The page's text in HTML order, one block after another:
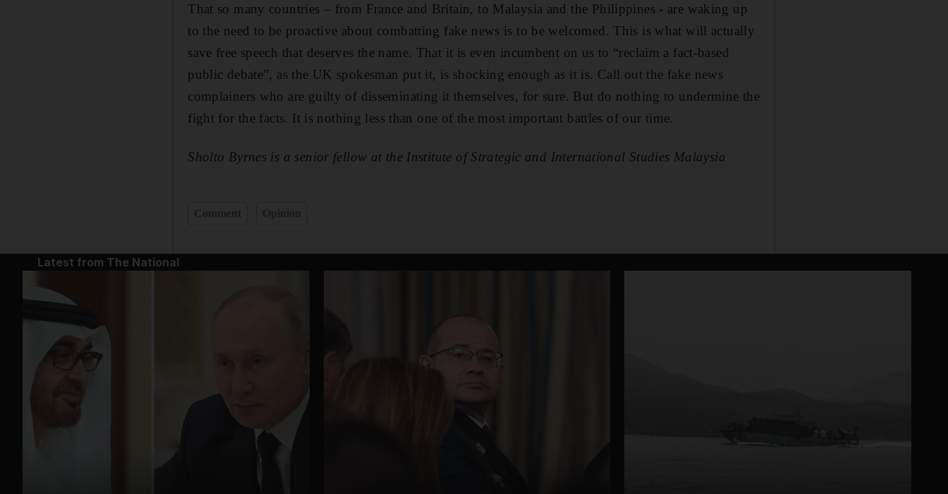
That so many countries – from France and Britain, to Malaysia and the Philippines - are waking up
to the need to be proactive about combatting fake news is to be welcomed. This is what will actually
save free speech that deserves the name. That it is even incumbent on us to “reclaim a fact-based
public debate”, as the UK spokesman put it, is shocking enough as it is. Call out the fake news
complainers who are guilty of disseminating it themselves, for sure. But do nothing to undermine the
fight for the facts. It is nothing less than one of the most important battles of our time.
Sholto Byrnes is a senior fellow at the Institute of Strategic and International Studies Malaysia
Latest from The National